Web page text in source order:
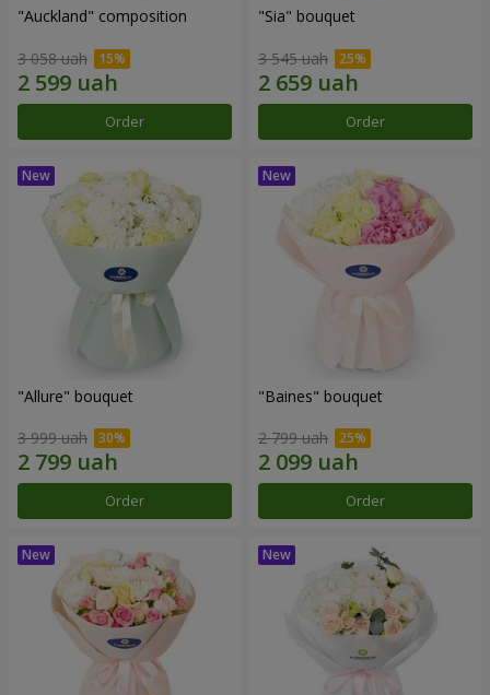
"Auckland" composition
3 058 uah
Order
"Sia" bouquet
3 545 uah
Order
"Allure" bouquet
3 999 uah
Order
"Baines" bouquet
2 799 uah
Order